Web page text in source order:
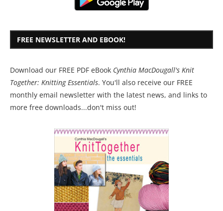
FREE NEWSLETTER AND EBOOK!
Download our FREE PDF eBook Cynthia MacDougall's Knit
Together: Knitting Essentials. You'll also receive our FREE
monthly email newsletter with the latest news, and links to
more free downloads...don't miss out!